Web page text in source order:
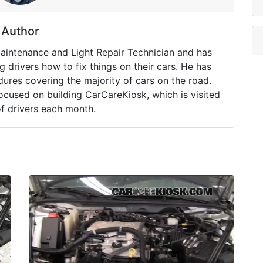
Author
and Light Repair Technician and has
drivers how to fix things on their cars. He has
covering the majority of cars on the road.
on building CarCareKiosk, which is visited
drivers each month.